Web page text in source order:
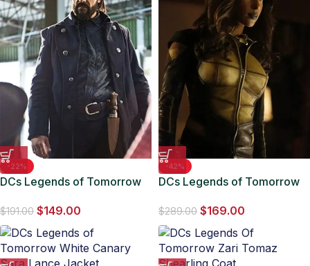
-22%
DCs Legends of Tomorrow
$191.00 $149.00
-42%
DCs Legends of Tomorrow
$289.00 $169.00